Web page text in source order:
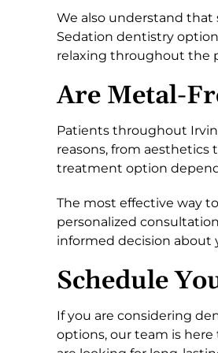
We also understand
Sedation dentistry
relaxing throughout the
Are Metal-
Patients throughout
reasons, from
treatment option
The most effective way
personalized
informed decision about
Schedule
If you are considering
options, our team is